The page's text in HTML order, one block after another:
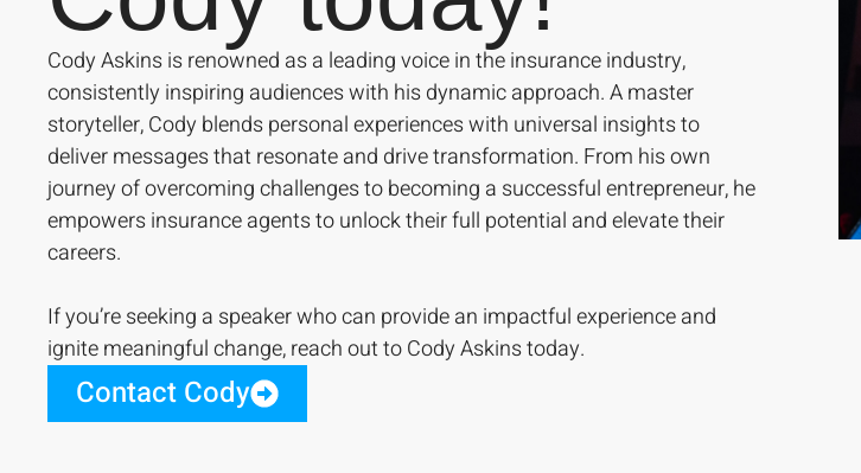
Cody Askins is renowned as a leading voice in the insurance industry,
consistently inspiring audiences with his dynamic approach. A master
storyteller, Cody blends personal experiences with universal insights to
deliver messages that resonate and drive transformation. From his own
journey of overcoming challenges to becoming a successful entrepreneur, he
empowers insurance agents to unlock their full potential and elevate their
careers.
If you’re seeking a speaker who can provide an impactful experience and
ignite meaningful change, reach out to Cody Askins today.
Contact Cody